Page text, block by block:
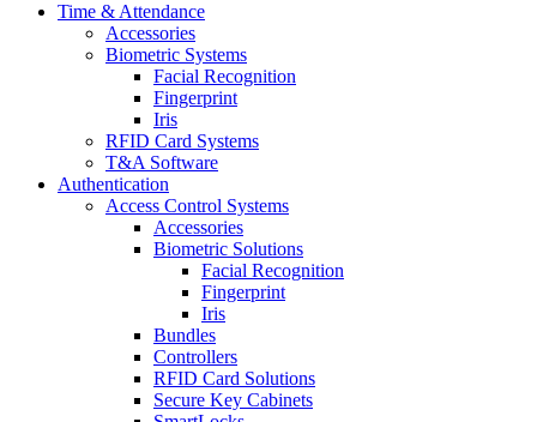
Time & Attendance
Accessories
Biometric Systems
Facial Recognition
Fingerprint
Iris
RFID Card Systems
T&A Software
Authentication
Access Control Systems
Accessories
Biometric Solutions
Facial Recognition
Fingerprint
Iris
Bundles
Controllers
RFID Card Solutions
Secure Key Cabinets